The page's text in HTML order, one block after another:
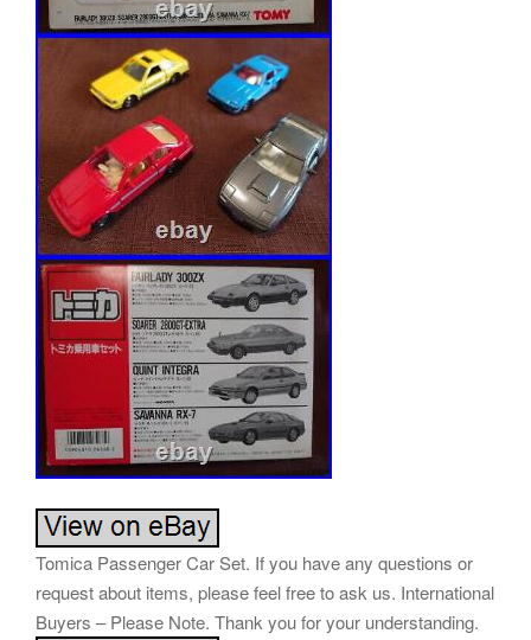
Tomica Passenger Car Set. If you have any questions or
request about items, please feel free to ask us. International
Buyers – Please Note. Thank you for your understanding.